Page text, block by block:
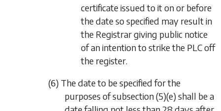
certificate issued to it on or before
the date so specified may result in
the Registrar giving public notice
of an intention to strike the PLC off
the register.
(6) The date to be specified for the
purposes ofsubsection (5)(e) shall be a